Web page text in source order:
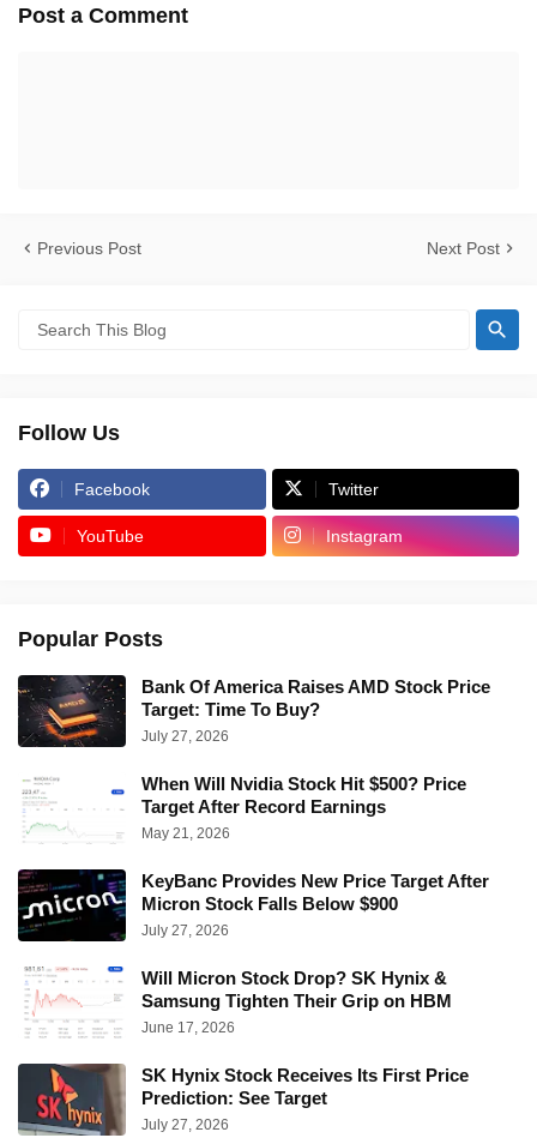
Post a Comment
Previous Post Next Post
Follow Us
Facebook Twitter
YouTube Instagram
Popular Posts
Bank Of America Raises AMD Stock Price
Target: Time To Buy?
July 27, 2026
When Will Nvidia Stock Hit $500? Price
Target After Record Earnings
May 21, 2026
KeyBanc Provides New Price Target After
Micron Stock Falls Below $900
July 27, 2026
Will Micron Stock Drop? SK Hynix &
Samsung Tighten Their Grip on HBM
June 17, 2026
SK Hynix Stock Receives Its First Price
Prediction: See Target
July 27, 2026